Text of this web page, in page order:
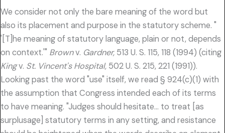
We consider not only the bare meaning of the word but
also its placement and purpose in the statutory scheme. "
'[T]he meaning of statutory language, plain or not, depends
on context.'" Brownv. Gardner, 513 U. S. 115, 118 (1994) (citing
Kingv. St. Vincent's Hospital, 502 U. S. 215, 221 (1991)).
Looking past the word "use" itself, we read § 924(c)(1) with
the assumption that Congress intended each of its terms
to have meaning. "Judges should hesitate… to treat [as
surplusage] statutory terms in any setting, and resistance